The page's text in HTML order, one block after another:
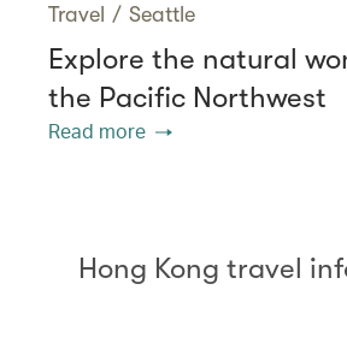
Travel / Seattle
Explore the natural
the Pacific Northwest
Read more
Hong Kong travel